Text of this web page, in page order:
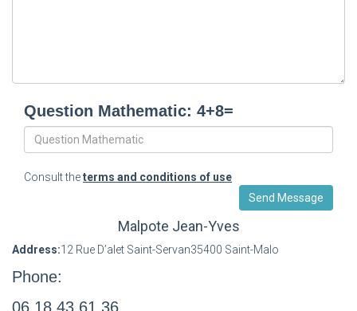
Question Mathematic: 4+8=
Consult theterms and conditions of use
Malpote Jean-Yves
Address:12 Rue D’alet Saint-Servan35400 Saint-Malo
Phone:
06 18 43 61 36